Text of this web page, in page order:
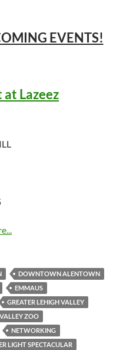
EVENTS!
Lazeez
DOWNTOWN ALENTOWN
EMMAUS
GREATER LEHIGH VALLEY
ZOO
NETWORKING
LIGHT SPECTACULAR